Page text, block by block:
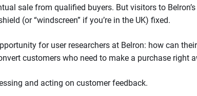
sale from qualified buyers. But visitors to
(or “windscreen” if you’re in the UK) fixed.
for user researchers at Belron: how can
customers who need to make a purchase right
and acting on customer feedback.